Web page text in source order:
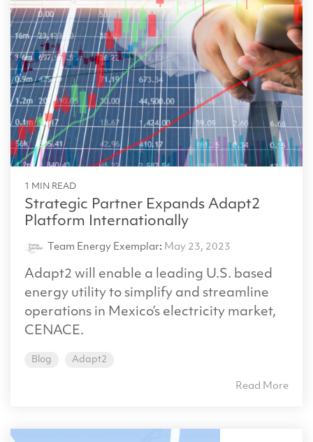
1 MIN READ
Strategic Partner Expands Adapt2
Platform Internationally
Team Energy Exemplar: May 23, 2023
Adapt2 will enable a leading U.S. based
energy utility to simplify and streamline
operations in Mexico’s electricity market,
CENACE.
Blog Adapt2
Read More